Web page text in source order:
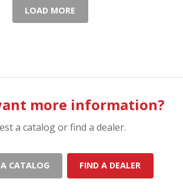
LOAD MORE
more information?
a catalog or find a dealer.
CATALOG FIND A DEALER